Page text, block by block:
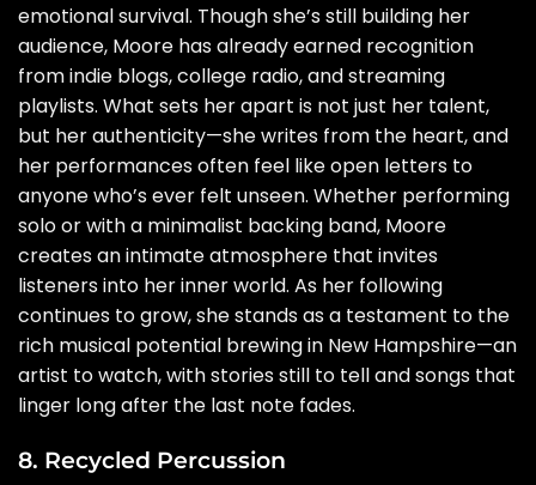
emotional survival. Though she’s still building her
audience, Moore has already earned recognition
from indie blogs, college radio, and streaming
playlists. What sets her apart is not just her talent,
but her authenticity—she writes from the heart, and
her performances often feel like open letters to
anyone who’s ever felt unseen. Whether performing
solo or with a minimalist backing band, Moore
creates an intimate atmosphere that invites
listeners into her inner world. As her following
continues to grow, she stands as a testament to the
rich musical potential brewing in New Hampshire—an
artist to watch, with stories still to tell and songs that
linger long after the last note fades.
8. Recycled Percussion